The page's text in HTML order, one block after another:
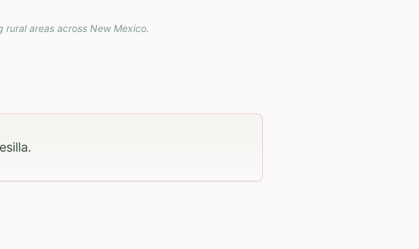
rural areas across New Mexico.
.